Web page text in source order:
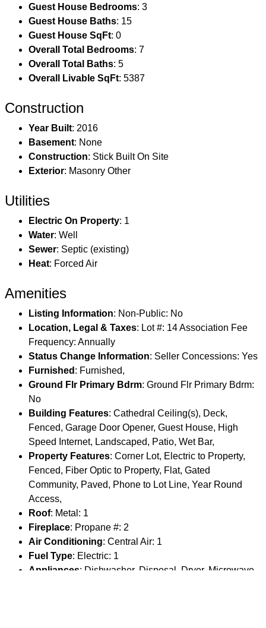
Guest House Bedrooms: 3
Guest House Baths: 15
Guest House SqFt: 0
Overall Total Bedrooms: 7
Overall Total Baths: 5
Overall Livable SqFt: 5387
Construction
Year Built: 2016
Basement: None
Construction: Stick Built On Site
Exterior: Masonry Other
Utilities
Electric On Property: 1
Water: Well
Sewer: Septic (existing)
Heat: Forced Air
Amenities
Listing Information: Non-Public: No
Location, Legal & Taxes: Lot #: 14 Association Fee
Frequency: Annually
Status Change Information: Seller Concessions: Yes
Furnished : Furnished,
Ground Flr Primary Bdrm: Ground Flr Primary Bdrm:
No
Building Features: Cathedral Ceiling(s), Deck,
Fenced, Garage Door Opener, Guest House, High
Speed Internet, Landscaped, Patio, Wet Bar,
Property Features: Corner Lot, Electric to Property,
Fenced, Fiber Optic to Property, Flat, Gated
Community, Paved, Phone to Lot Line, Year Round
Access,
Roof: Metal: 1
Fireplace: Propane #: 2
Air Conditioning: Central Air: 1
Fuel Type: Electric: 1
Appliances: Dishwasher, Disposal, Dryer, Microwave,